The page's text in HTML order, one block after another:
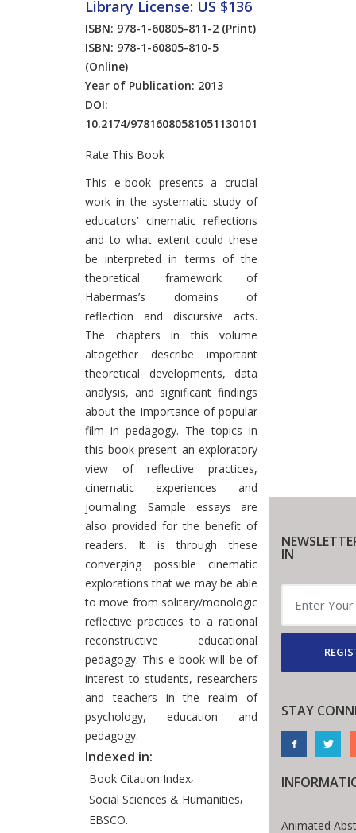
Library License: US $136
ISBN: 978-1-60805-811-2 (Print)
ISBN: 978-1-60805-810-5
(Online)
Year of Publication: 2013
DOI:
10.2174/97816080581051130101
Rate This Book
Introduction
This e-book presents a crucial
work in the systematic study of
educators’ cinematic reflections
and to what extent could these
be interpreted in terms of the
theoretical framework of
Habermas’s domains of
reflection and discursive acts.
The chapters in this volume
altogether describe important
theoretical developments, data
analysis, and significant findings
about the importance of popular
film in pedagogy. The topics in
this book present an exploratory
view of reflective practices,
cinematic experiences and
journaling. Sample essays are
also provided for the benefit of
readers. It is through these
converging possible cinematic
explorations that we may be able
to move from solitary/monologic
reflective practices to a rational
reconstructive educational
pedagogy. This e-book will be of
interest to students, researchers
and teachers in the realm of
psychology, education and
pedagogy.
Indexed in:
Book Citation Index,
Social Sciences & Humanities,
EBSCO.
IN
STAY
Animated